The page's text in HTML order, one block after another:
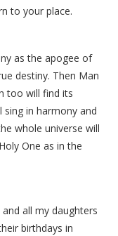
to your place.
as the apogee of
destiny. Then Man
too will find its
in harmony and
whole universe will
One as in the
all my daughters
birthdays in